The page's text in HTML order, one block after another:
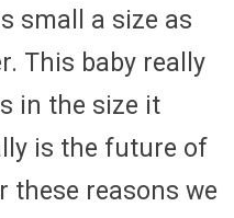
small a size as
This baby really
in the size it
is the future of
these reasons we